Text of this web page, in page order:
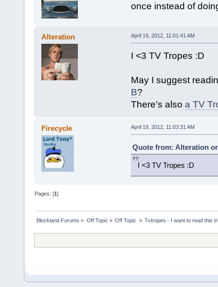
once instead of
Alteration April 19, 2012, 11:01:41 AM
I <3 TV Tropes :D
May I suggest
B?
There's also a TV
Firecycle April 19, 2012, 11:03:31 AM
Quote from: Alteration
I <3 TV Tropes :D
Pages: [1]
Blockland Forums » Off Topic » Off Topic » Tvtropes - I want to read this